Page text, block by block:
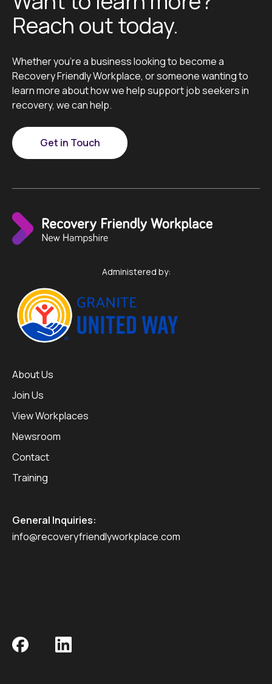
Reach out today.
Whether you’re a business looking to become a
Recovery Friendly Workplace, or someone wanting to
learn more about how we help support job seekers in
recovery, we can help.
Get in Touch
Administered by:
About Us
Join Us
View Workplaces
Newsroom
Contact
Training
General Inquiries:
info@recoveryfriendlyworkplace.com